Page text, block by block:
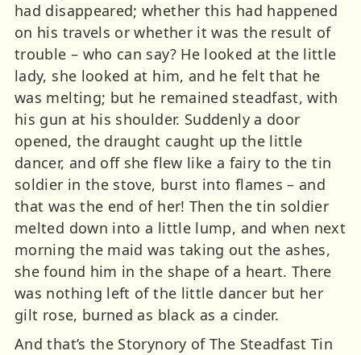
had disappeared; whether this had happened
on his travels or whether it was the result of
trouble – who can say? He looked at the little
lady, she looked at him, and he felt that he
was melting; but he remained steadfast, with
his gun at his shoulder. Suddenly a door
opened, the draught caught up the little
dancer, and off she flew like a fairy to the tin
soldier in the stove, burst into flames – and
that was the end of her! Then the tin soldier
melted down into a little lump, and when next
morning the maid was taking out the ashes,
she found him in the shape of a heart. There
was nothing left of the little dancer but her
gilt rose, burned as black as a cinder.
And that’s the Storynory of The Steadfast Tin